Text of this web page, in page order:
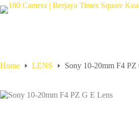
Home LENS Sony 10-20mm F4 PZ